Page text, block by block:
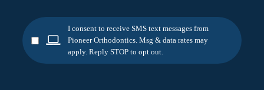
I consent to receive SMS text messages from
Pioneer Orthodontics. Msg & data rates may
apply. Reply STOP to opt out.